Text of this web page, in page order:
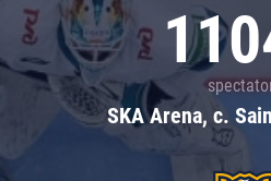
SKA Arena, c.